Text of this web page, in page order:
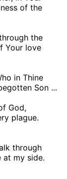
of the
the
Your love
in Thine
Son ...
God,
plague.
through
at my side.